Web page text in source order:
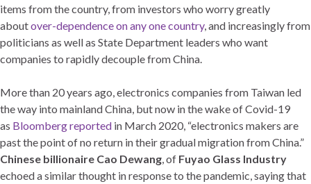
items from the country, from investors who worry greatly
aboutover-dependence on any one country, and increasingly from
politicians as well as State Department leaders who want
companies to rapidly decouple from China.
More than 20 years ago, electronics companies from Taiwan led
the way into mainland China, but now in the wake of Covid-19
as Bloomberg reported in March 2020, “electronics makers are
past the point of no return in their gradual migration from China.”
Chinese billionaire Cao Dewang , of Fuyao Glass Industry
echoed a similar thought in response to the pandemic, saying that